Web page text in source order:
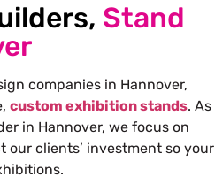
Stand
companies in Hannover,
custom exhibition stands. As
in Hannover, we focus on
clients’ investment so your